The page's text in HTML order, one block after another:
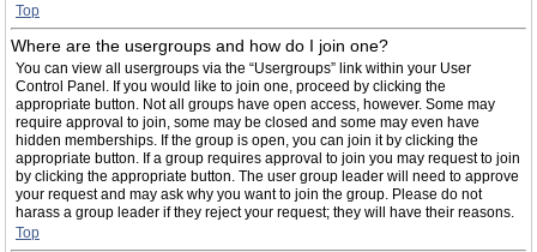
Top
Where are the usergroups and how do I join one?
You can view all usergroups via the “Usergroups” link within your User
Control Panel. If you would like to join one, proceed by clicking the
appropriate button. Not all groups have open access, however. Some may
require approval to join, some may be closed and some may even have
hidden memberships. If the group is open, you can join it by clicking the
appropriate button. If a group requires approval to join you may request to join
by clicking the appropriate button. The user group leader will need to approve
your request and may ask why you want to join the group. Please do not
harass a group leader if they reject your request; they will have their reasons.
Top